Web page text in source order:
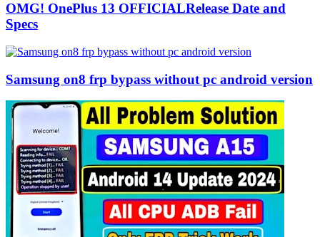
OMG! OnePlus 13 OFFICIALRelease Date and
Specs
Samsung on8 frp bypass without pc android version